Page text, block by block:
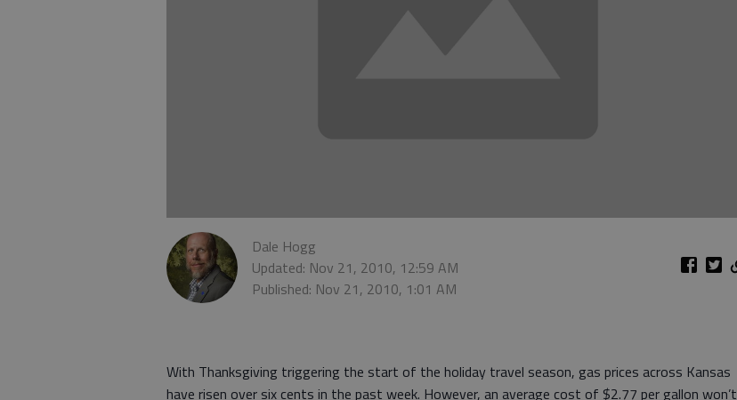
Dale Hogg
Updated: Nov 21, 2010, 12:59 AM
Published: Nov 21, 2010, 1:01 AM
With Thanksgiving triggering the start of the holiday travel season, gas prices across Kansas
have risen over six cents in the past week. However, an average cost of $2.77 per gallon won’t